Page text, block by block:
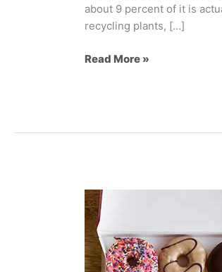
about 9 percent of it is
recycling plants, […]
Read More »
Our
Favorite
Rebrands
of
2018